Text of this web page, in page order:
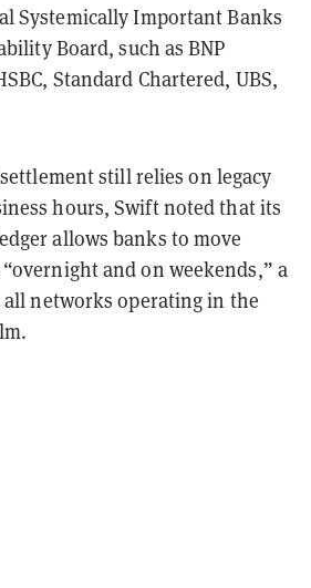
Systemically Important Banks
Board, such as BNP
Standard Chartered, UBS,
still relies on legacy
hours, Swift noted that its
allows banks to move
and on weekends,” a
networks operating in the